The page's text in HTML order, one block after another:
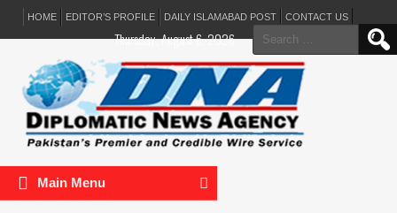
HOME EDITOR’S PROFILE DAILY ISLAMABAD POST CONTACT US
Search
for:
Thursday, August 6, 2026
Main Menu